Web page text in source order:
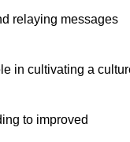
relaying messages
in cultivating a
to improved